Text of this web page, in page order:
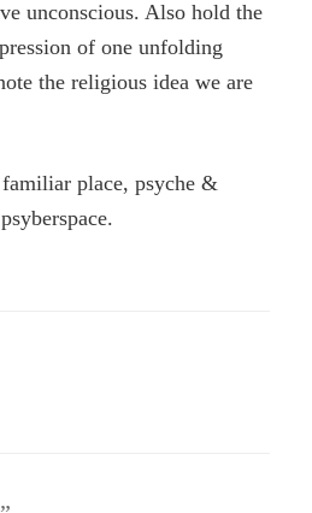
unconscious. Also hold the
of one unfolding
the religious idea we are
place, psyche &